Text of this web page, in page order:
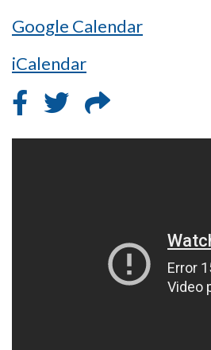
Google Calendar
iCalendar